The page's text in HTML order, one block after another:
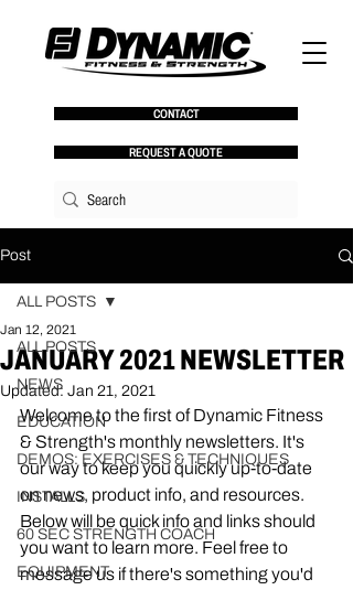
CONTACT
REQUEST A QUOTE
Post
ALL POSTS
NEWS
EDUCATION
DEMOS: EXERCISES & TECHNIQUES
INSTALLS
60 SEC STRENGTH COACH
EQUIPMENT
ALL POSTS
JANUARY 2021 NEWSLETTER
Jan 12, 2021
Updated: Jan 21, 2021
Welcome to the first of Dynamic Fitness
& Strength's monthly newsletters. It's
our way to keep you quickly up-to-date
on news, product info, and resources.
Below will be quick info and links should
you want to learn more. Feel free to
message us if there's something you'd